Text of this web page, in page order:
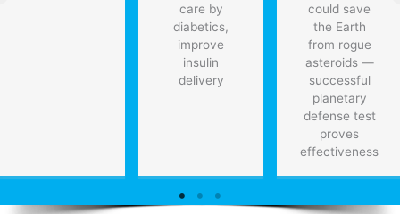
care by
diabetics,
improve
insulin
delivery
could save
the Earth
from rogue
asteroids —
successful
planetary
defense test
proves
effectiveness